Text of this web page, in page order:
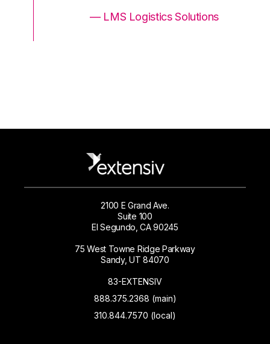
— LMS Logistics Solutions
2100 E Grand Ave.
Suite 100
El Segundo, CA 90245
75 West Towne Ridge Parkway
Sandy, UT 84070
83-EXTENSIV
888.375.2368 (main)
310.844.7570 (local)